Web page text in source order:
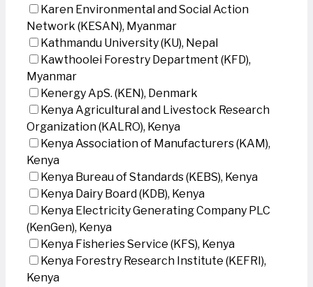
Karen Environmental and Social Action
Network (KESAN), Myanmar
Kathmandu University (KU), Nepal
Kawthoolei Forestry Department (KFD),
Myanmar
Kenergy ApS. (KEN), Denmark
Kenya Agricultural and Livestock Research
Organization (KALRO), Kenya
Kenya Association of Manufacturers (KAM),
Kenya
Kenya Bureau of Standards (KEBS), Kenya
Kenya Dairy Board (KDB), Kenya
Kenya Electricity Generating Company PLC
(KenGen), Kenya
Kenya Fisheries Service (KFS), Kenya
Kenya Forestry Research Institute (KEFRI),
Kenya